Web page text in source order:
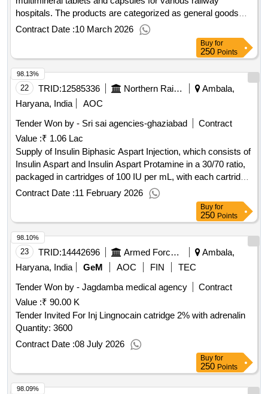
hospitals. The products are categorized as general goods
and must meet specific quality standards. Multivitamin
Contract Date :10 March 2026
Buy for
250 Points
22 TRID:12585336 Northern Railway
Ambala,
Haryana, India
AOC
Tender Won by - Sri sai agencies-ghaziabad
Contract
Value :₹ 1.06 Lac
Supply of Insulin Biphasic Aspart Injection, which consists of
Insulin Aspart and Insulin Aspart Protamine in a 30/70 ratio,
packaged in cartridges of 100 IU per mL, with each cartridge
containing 3 mL. Insulin Biphasic Aspart Inj
Contract Date :11 February 2026
98.13%
Buy for
250 Points
23 TRID:14442696 Armed Forces Medical Services
Ambala,
Haryana, India
GeM AOC FIN
TEC
Tender Won by - Jagdamba medical agency
Contract
Value :₹ 90.00 K
Tender Invited For Inj Lingnocain catridge 2% with adrenalin
Quantity: 3600
Contract Date :08 July 2026
98.10%
Buy for
250 Points
98.09%